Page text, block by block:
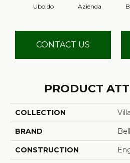
Uboldo Azienda
CONTACT US
PRODUCT
COLLECTION
BRAND
CONSTRUCTION